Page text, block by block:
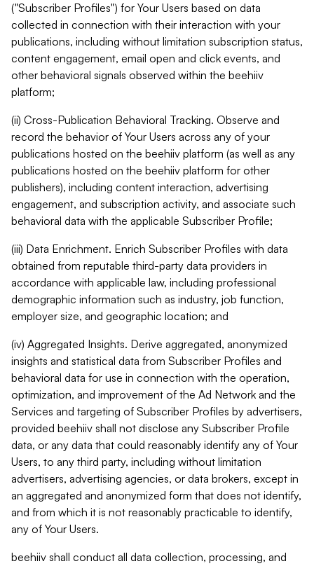
("Subscriber Profiles") for Your Users based on data
collected in connection with their interaction with your
publications, including without limitation subscription status,
content engagement, email open and click events, and
other behavioral signals observed within the beehiiv
platform;
(ii) Cross-Publication Behavioral Tracking. Observe and
record the behavior of Your Users across any of your
publications hosted on the beehiiv platform (as well as any
publications hosted on the beehiiv platform for other
publishers), including content interaction, advertising
engagement, and subscription activity, and associate such
behavioral data with the applicable Subscriber Profile;
(iii) Data Enrichment. Enrich Subscriber Profiles with data
obtained from reputable third-party data providers in
accordance with applicable law, including professional
demographic information such as industry, job function,
employer size, and geographic location; and
(iv) Aggregated Insights. Derive aggregated, anonymized
insights and statistical data from Subscriber Profiles and
behavioral data for use in connection with the operation,
optimization, and improvement of the Ad Network and the
Services and targeting of Subscriber Profiles by advertisers,
provided beehiiv shall not disclose any Subscriber Profile
data, or any data that could reasonably identify any of Your
Users, to any third party, including without limitation
advertisers, advertising agencies, or data brokers, except in
an aggregated and anonymized form that does not identify,
and from which it is not reasonably practicable to identify,
any of Your Users.
beehiiv shall conduct all data collection, processing, and